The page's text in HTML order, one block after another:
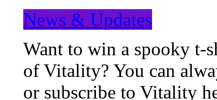
News & Updates
Want to win a spooky t-
of Vitality? You can
or subscribe to Vitality